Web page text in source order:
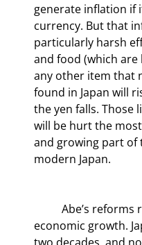
generate inflation if
currency. But that
particularly harsh
and food (which
any other item that
found in Japan will
the yen falls. Those
will be hurt the
and growing part
modern Japan.
economic growth.